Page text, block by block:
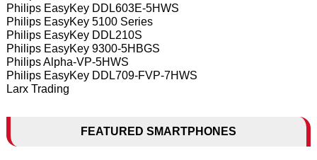
Philips EasyKey DDL603E-5HWS
Philips EasyKey 5100 Series
Philips EasyKey DDL210S
Philips EasyKey 9300-5HBGS
Philips Alpha-VP-5HWS
Philips EasyKey DDL709-FVP-7HWS
Larx Trading
FEATURED SMARTPHONES